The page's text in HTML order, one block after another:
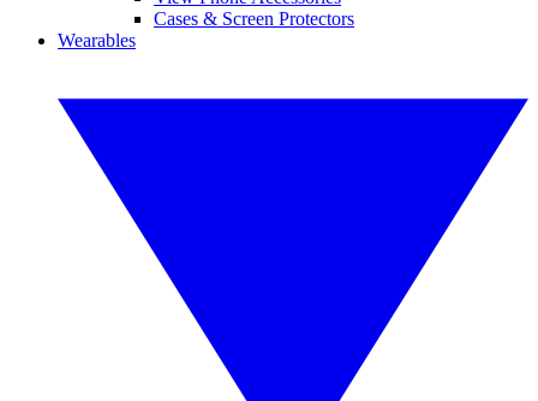
Cases & Screen Protectors
Wearables